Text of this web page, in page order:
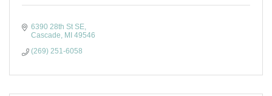
6390 28th St SE
Cascade
MI 49546
(269) 251-6058